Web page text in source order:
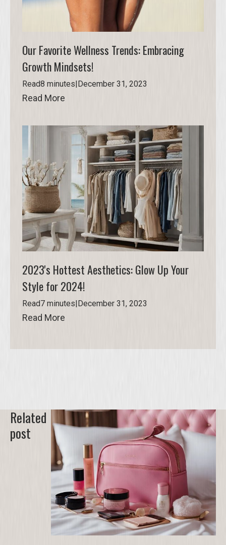
Our Favorite Wellness Trends: Embracing
Growth Mindsets!
Read8 minutes December 31, 2023
Read More
2023's Hottest Aesthetics: Glow Up Your
Style for 2024!
Read7 minutes December 31, 2023
Read More
Related
post